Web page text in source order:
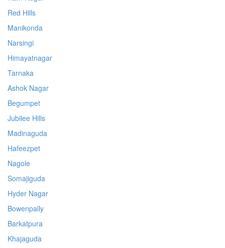
Red Hills
Manikonda
Narsingi
Himayatnagar
Tarnaka
Ashok Nagar
Begumpet
Jubilee Hills
Madinaguda
Hafeezpet
Nagole
Somajiguda
Hyder Nagar
Bowenpally
Barkatpura
Khajaguda